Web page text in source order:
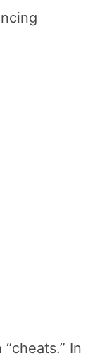
In